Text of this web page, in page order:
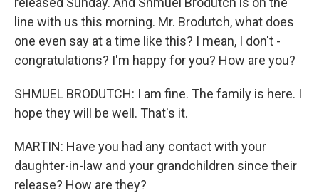
line with us this morning. Mr. Brodutch, what does
one even say at a time like this? I mean, I don't -
congratulations? I'm happy for you? How are you?
SHMUEL BRODUTCH: I am fine. The family is here. I
hope they will be well. That's it.
MARTIN: Have you had any contact with your
daughter-in-law and your grandchildren since their
release? How are they?